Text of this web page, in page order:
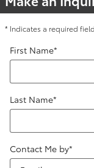
* Indicates a required field
First Name*
Last Name*
Contact Me by*